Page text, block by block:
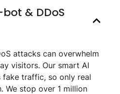
& DDoS
attacks can overwhelm
visitors. Our smart AI
fake traffic, so only real
We stop over 1 million